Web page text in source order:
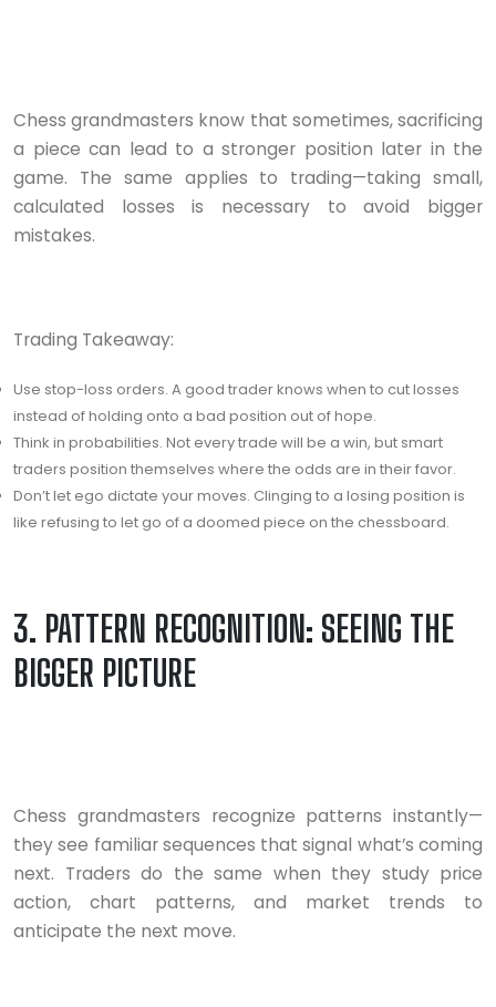
Chess grandmasters know that sometimes, sacrificing
a piece can lead to a stronger position later in the
game. The same applies to trading—taking small,
calculated losses is necessary to avoid bigger
mistakes.
Trading Takeaway:
Use stop-loss orders. A good trader knows when to cut losses
instead of holding onto a bad position out of hope.
Think in probabilities. Not every trade will be a win, but smart
traders position themselves where the odds are in their favor.
Don’t let ego dictate your moves. Clinging to a losing position is
like refusing to let go of a doomed piece on the chessboard.
3. PATTERN RECOGNITION: SEEING THE
BIGGER PICTURE
Chess grandmasters recognize patterns instantly—
they see familiar sequences that signal what’s coming
next. Traders do the same when they study price
action, chart patterns, and market trends to
anticipate the next move.